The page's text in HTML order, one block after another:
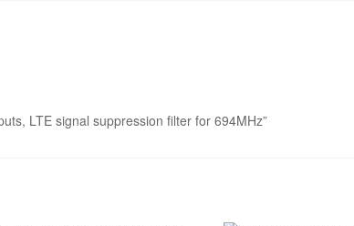
LTE signal suppression filter for 694MHz”